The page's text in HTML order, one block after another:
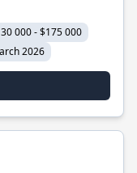
000 - $175 000
2026